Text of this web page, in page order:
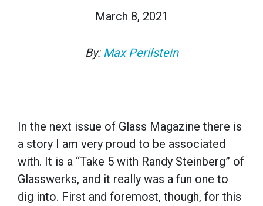
March 8, 2021
By: Max Perilstein
In the next issue of Glass Magazine there is
a story I am very proud to be associated
with. It is a “Take 5 with Randy Steinberg” of
Glasswerks, and it really was a fun one to
dig into. First and foremost, though, for this